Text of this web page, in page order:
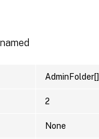
AdminFolder[]
2
None